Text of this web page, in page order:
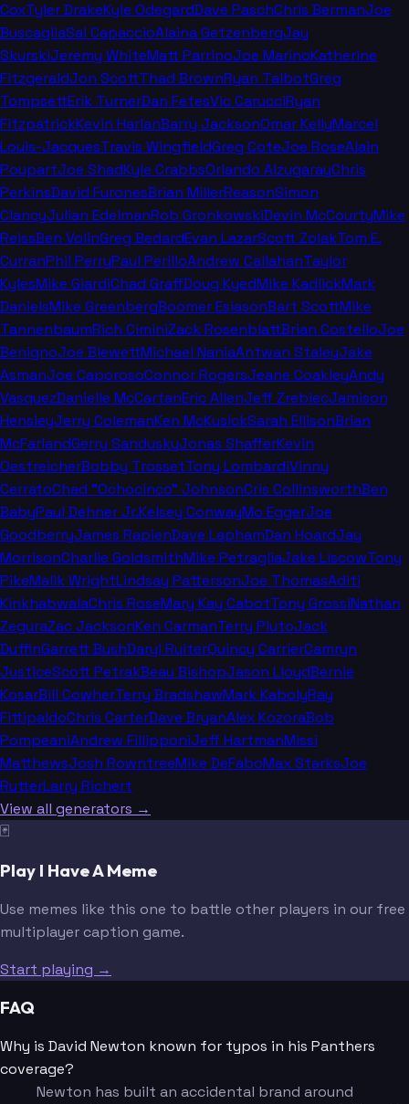
CoxTyler DrakeKyle OdegardDave PaschChris BermanJoe
BuscagliaSal CapaccioAlaina GetzenbergJay
SkurskiJeremy WhiteMatt ParrinoJoe MarinoKatherine
FitzgeraldJon ScottThad BrownRyan TalbotGreg
TompsettErik TurnerDan FetesVic CarucciRyan
FitzpatrickKevin HarlanBarry JacksonOmar KellyMarcel
Louis-JacquesTravis WingfieldGreg CoteJoe RoseAlain
PoupartJoe ShadKyle CrabbsOrlando AlzugarayChris
PerkinsDavid FuronesBrian MillerReasonSimon
ClancyJulian EdelmanRob GronkowskiDevin McCourtyMike
ReissBen VolinGreg BedardEvan LazarScott ZolakTom E.
CurranPhil PerryPaul PerilloAndrew CallahanTaylor
KylesMike GiardiChad GraffDoug KyedMike KadlickMark
DanielsMike GreenbergBoomer EsiasonBart ScottMike
TannenbaumRich CiminiZack RosenblattBrian CostelloJoe
BenignoJoe BlewettMichael NaniaAntwan StaleyJake
AsmanJoe CaporosoConnor RogersJeane CoakleyAndy
VasquezDanielle McCartanEric AllenJeff ZrebiecJamison
HensleyJerry ColemanKen McKusickSarah EllisonBrian
McFarlandGerry SanduskyJonas ShafferKevin
OestreicherBobby TrossetTony LombardiVinny
CerratoChad "Ochocinco" JohnsonCris CollinsworthBen
BabyPaul Dehner Jr.Kelsey ConwayMo EggerJoe
GoodberryJames RapienDave LaphamDan HoardJay
MorrisonCharlie GoldsmithMike PetragliaJake LiscowTony
PikeMalik WrightLindsay PattersonJoe ThomasAditi
KinkhabwalaChris RoseMary Kay CabotTony GrossiNathan
ZeguraZac JacksonKen CarmanTerry PlutoJack
DuffinGarrett BushDaryl RuiterQuincy CarrierCamryn
JusticeScott PetrakBeau BishopJason LloydBernie
KosarBill CowherTerry BradshawMark KabolyRay
FittipaldoChris CarterDave BryanAlex KozoraBob
PompeaniAndrew FillipponiJeff HartmanMissi
MatthewsJosh RowntreeMike DeFaboMax StarksJoe
RutterLarry Richert
View all generators →
🃏
Play I Have A Meme
Use memes like this one to battle other players in our free
multiplayer caption game.
Start playing →
FAQ
Why is David Newton known for typos in his Panthers
coverage?
Newton has built an accidental brand around